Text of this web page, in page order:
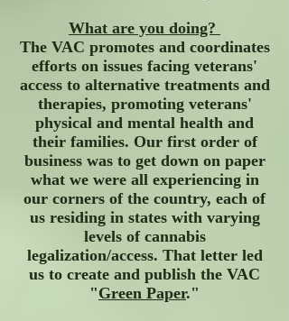
What are you doing?
The VAC promotes and coordinates
efforts on issues facing veterans'
access to alternative treatments and
therapies, promoting veterans'
physical and mental health and
their families. Our first order of
business was to get down on paper
what we were all experiencing in
our corners of the country, each of
us residing in states with varying
levels of cannabis
legalization/access. That letter led
us to create and publish the VAC
"Green Paper."